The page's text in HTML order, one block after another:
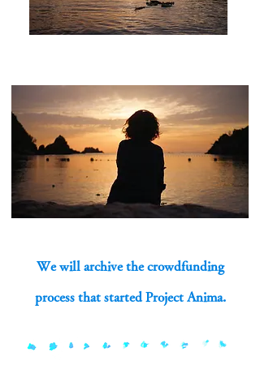
We will archive the crowdfunding
process that started Project Anima.